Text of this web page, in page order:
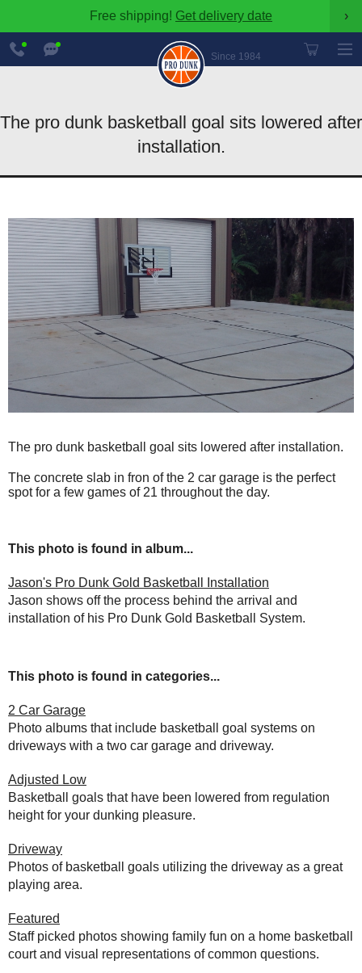
Free shipping! Get delivery date ›
Since 1984
888-
600-
8545
The pro dunk basketball goal sits lowered after
installation.
The pro dunk basketball goal sits lowered after installation.
The concrete slab in fron of the 2 car garage is the perfect
spot for a few games of 21 throughout the day.
This photo is found in album...
Jason's Pro Dunk Gold Basketball Installation
Jason shows off the process behind the arrival and
installation of his Pro Dunk Gold Basketball System.
This photo is found in categories...
2 Car Garage
Photo albums that include basketball goal systems on
driveways with a two car garage and driveway.
Adjusted Low
Basketball goals that have been lowered from regulation
height for your dunking pleasure.
Driveway
Photos of basketball goals utilizing the driveway as a great
playing area.
Featured
Staff picked photos showing family fun on a home basketball
court and visual representations of common questions.